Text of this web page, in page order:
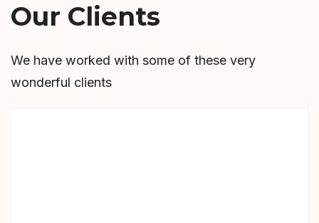
Our Clients
We have worked with some of these very
wonderful clients